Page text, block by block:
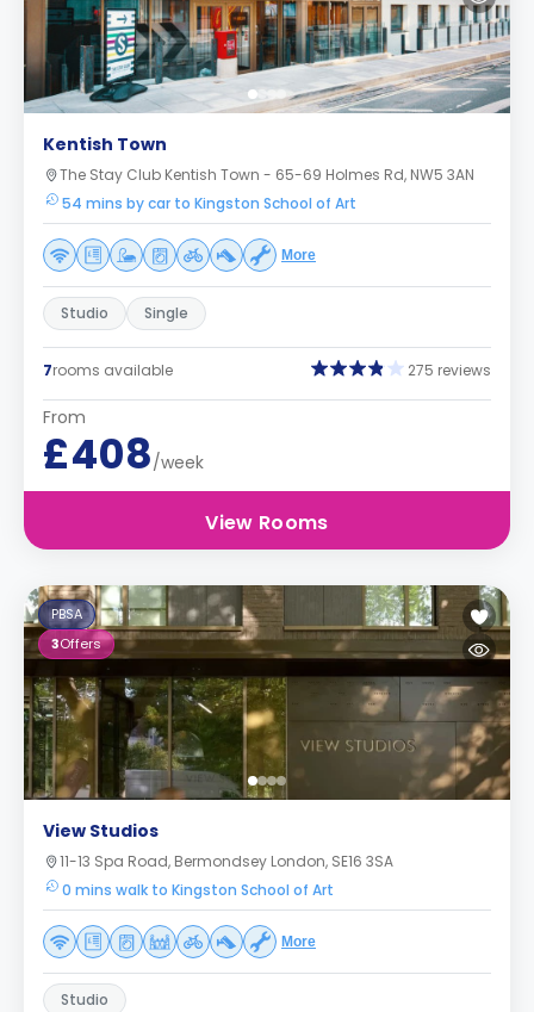
Kentish Town
The Stay Club Kentish Town - 65-69 Holmes Rd, NW5 3AN
54 mins by car to Kingston School of Art
More
Studio Single
7rooms available 275 reviews
From
£408/week
View Rooms
PBSA
3Offers
View Studios
11-13 Spa Road, Bermondsey London, SE16 3SA
0 mins walk to Kingston School of Art
More
Studio